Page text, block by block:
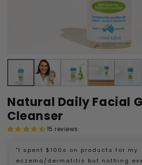
Natural Daily Facial
Cleanser
15 reviews
"I spent $100s on products for my
eczema/dermatitis but nothing